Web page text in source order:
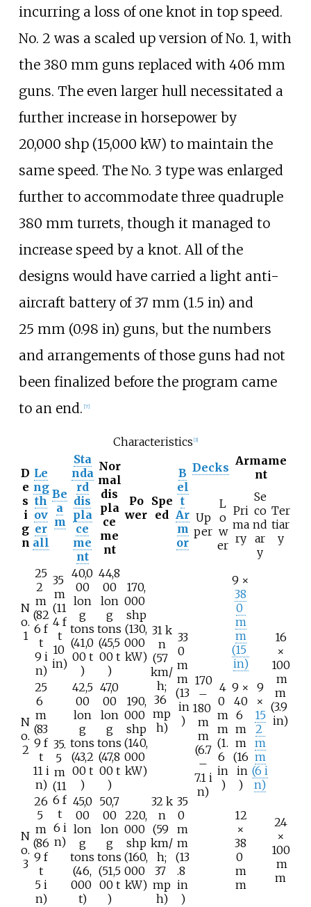
incurring a loss of one knot in top speed.
No. 2 was a scaled up version of No. 1, with
the 380 mm guns replaced with 406 mm
guns. The even larger hull necessitated a
further increase in horsepower by
20,000 shp (15,000 kW) to maintain the
same speed. The No. 3 type was enlarged
further to accommodate three quadruple
380 mm turrets, though it managed to
increase speed by a knot. All of the
designs would have carried a light anti-
aircraft battery of37 mm (1.5 in) and
25 mm (0.98 in) guns, but the numbers
and arrangements of those guns had not
been finalized before the program came
to an end. [7]
Characteristics [3]
D
e
s
i
g
n
Le
ng
th
ov
er
all
Be
a
m
Sta
nda
rd
dis
pla
ce
me
nt
Nor
mal
dis
pla
ce
me
nt
Po
wer
Spe
ed
B
el
t
Ar
m
or
Decks Armame
nt
Up
per
L
o
w
er
Pri
ma
ry
Se
co
nd
ar
y
Ter
tiar
y
N
o.
1
25
2
m
(82
6 f
t
9 i
n)
35
m
(11
4 f
t
10
in)
40,0
00
lon
g
tons
(41,0
00 t
)
44,8
00
lon
g
tons
(45,5
00 t
)
170,
000
shp
(130,
000
kW)
31 k
n
(57
km/
h;
36
mp
h)
33
0
m
m
(13
in
)
170
–
180
m
m
(6.7
–
7.1 i
n)
4
0
m
m
(1.
6
in
)
9 ×
38
0
m
m
(15
in)
9
×
15
2
m
m
(6 i
n)
16
×
100
m
m
(3.9
in)
N
o.
2
25
6
m
(83
9 f
t
11 i
n)
35.
5
m
(11
6 f
t
6 i
n)
42,5
00
lon
g
tons
(43,2
00 t
)
47,0
00
lon
g
tons
(47,8
00 t
)
190,
000
shp
(140,
000
kW)
9 ×
40
6
m
m
(16
in
)
N
o.
3
26
5
m
(86
9 f
t
5 i
n)
45,0
00
lon
g
tons
(46,
000
t)
50,7
00
lon
g
tons
(51,5
00 t
)
220,
000
shp
(160,
000
kW)
32 k
n
(59
km/
h;
37
mp
h)
35
0
m
m
(13
.8
in
)
12
×
38
0
m
m
24
×
100
m
m